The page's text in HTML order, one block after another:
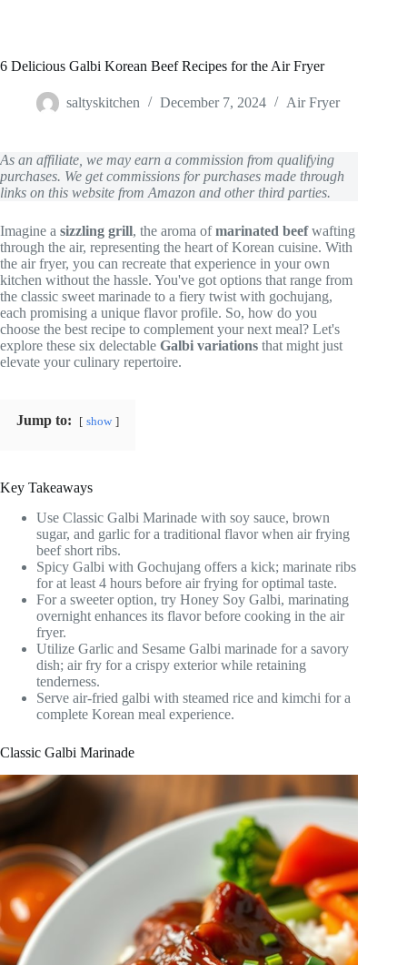
6 Delicious Galbi Korean Beef Recipes for the Air Fryer
saltyskitchen December 7, 2024 Air Fryer
As an affiliate, we may earn a commission from qualifying
purchases. We get commissions for purchases made through
links on this website from Amazon and other third parties.
Imagine a sizzling grill, the aroma ofmarinated beefwafting
through the air, representing the heart of Korean cuisine. With
the air fryer, you can recreate that experience in your own
kitchen without the hassle. You've got options that range from
the classic sweet marinade to a fiery twist with gochujang,
each promising a unique flavor profile. So, how do you
choose the best recipe to complement your next meal? Let's
explore these six delectable Galbi variations that might just
elevate your culinary repertoire.
Jump to: show
Key Takeaways
Use Classic Galbi Marinade with soy sauce, brown
sugar, and garlic for a traditional flavor when air frying
beef short ribs.
Spicy Galbi with Gochujang offers a kick; marinate ribs
for at least 4 hours before air frying for optimal taste.
For a sweeter option, try Honey Soy Galbi, marinating
overnight enhances its flavor before cooking in the air
fryer.
Utilize Garlic and Sesame Galbi marinade for a savory
dish; air fry for a crispy exterior while retaining
tenderness.
Serve air-fried galbi with steamed rice and kimchi for a
complete Korean meal experience.
Classic Galbi Marinade